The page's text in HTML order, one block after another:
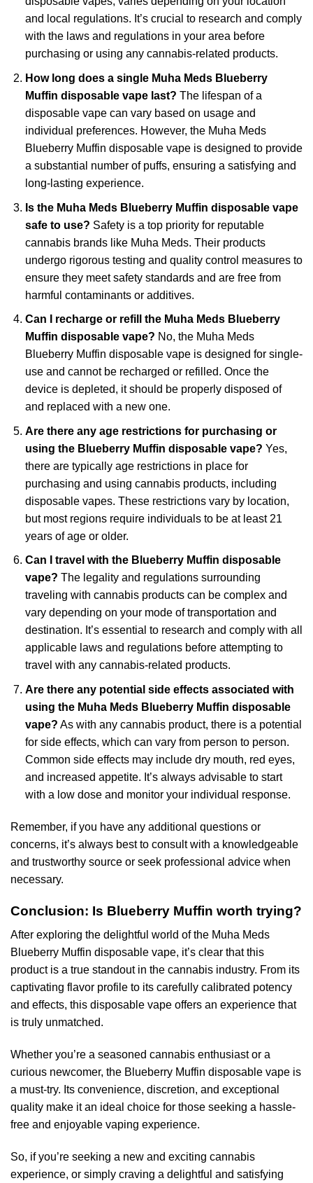
and local regulations. It’s crucial to research and comply
with the laws and regulations in your area before
purchasing or using any cannabis-related products.
How long does a single Muha Meds Blueberry
Muffin disposable vape last? The lifespan of a
disposable vape can vary based on usage and
individual preferences. However, the Muha Meds
Blueberry Muffin disposable vape is designed to provide
a substantial number of puffs, ensuring a satisfying and
long-lasting experience.
Is the Muha Meds Blueberry Muffin disposable vape
safe to use? Safety is a top priority for reputable
cannabis brands like Muha Meds. Their products
undergo rigorous testing and quality control measures to
ensure they meet safety standards and are free from
harmful contaminants or additives.
Can I recharge or refill the Muha Meds Blueberry
Muffin disposable vape? No, the Muha Meds
Blueberry Muffin disposable vape is designed for single-
use and cannot be recharged or refilled. Once the
device is depleted, it should be properly disposed of
and replaced with a new one.
Are there any age restrictions for purchasing or
using the Blueberry Muffin disposable vape? Yes,
there are typically age restrictions in place for
purchasing and using cannabis products, including
disposable vapes. These restrictions vary by location,
but most regions require individuals to be at least 21
years of age or older.
Can I travel with the Blueberry Muffin disposable
vape? The legality and regulations surrounding
traveling with cannabis products can be complex and
vary depending on your mode of transportation and
destination. It’s essential to research and comply with all
applicable laws and regulations before attempting to
travel with any cannabis-related products.
Are there any potential side effects associated with
using the Muha Meds Blueberry Muffin disposable
vape? As with any cannabis product, there is a potential
for side effects, which can vary from person to person.
Common side effects may include dry mouth, red eyes,
and increased appetite. It’s always advisable to start
with a low dose and monitor your individual response.
Remember, if you have any additional questions or
concerns, it’s always best to consult with a knowledgeable
and trustworthy source or seek professional advice when
necessary.
Conclusion: Is Blueberry Muffin worth trying?
After exploring the delightful world of the Muha Meds
Blueberry Muffin disposable vape, it’s clear that this
product is a true standout in the cannabis industry. From its
captivating flavor profile to its carefully calibrated potency
and effects, this disposable vape offers an experience that
is truly unmatched.
Whether you’re a seasoned cannabis enthusiast or a
curious newcomer, the Blueberry Muffin disposable vape is
a must-try. Its convenience, discretion, and exceptional
quality make it an ideal choice for those seeking a hassle-
free and enjoyable vaping experience.
So, if you’re seeking a new and exciting cannabis
experience, or simply craving a delightful and satisfying